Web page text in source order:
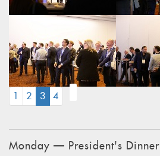
1 2 3(CURRENT)
4
Monday — President's Dinner